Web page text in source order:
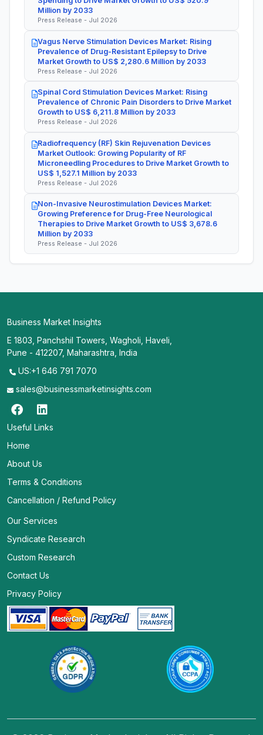
Million by 2033
Press Release - Jul 2026
Vagus Nerve Stimulation Devices Market: Rising
Prevalence of Drug-Resistant Epilepsy to Drive
Market Growth to US$ 2,280.6 Million by 2033
Press Release - Jul 2026
Spinal Cord Stimulation Devices Market: Rising
Prevalence of Chronic Pain Disorders to Drive Market
Growth to US$ 6,211.8 Million by 2033
Press Release - Jul 2026
Radiofrequency (RF) Skin Rejuvenation Devices
Market Outlook: Growing Popularity of RF
Microneedling Procedures to Drive Market Growth to
US$ 1,527.1 Million by 2033
Press Release - Jul 2026
Non-Invasive Neurostimulation Devices Market:
Growing Preference for Drug-Free Neurological
Therapies to Drive Market Growth to US$ 3,678.6
Million by 2033
Press Release - Jul 2026
Business Market Insights
E 1803, Panchshil Towers, Wagholi, Haveli,
Pune - 412207, Maharashtra, India
US:+1 646 791 7070
sales@businessmarketinsights.com
Useful Links
Home
About Us
Terms & Conditions
Cancellation / Refund Policy
Our Services
Syndicate Research
Custom Research
Contact Us
Privacy Policy